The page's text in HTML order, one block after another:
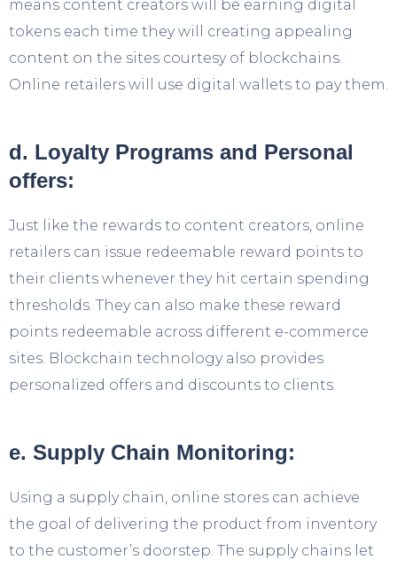
means content creators will be earning digital
tokens each time they will creating appealing
content on the sites courtesy of blockchains.
Online retailers will use digital wallets to pay them.
d. Loyalty Programs and Personal
offers:
Just like the rewards to content creators, online
retailers can issue redeemable reward points to
their clients whenever they hit certain spending
thresholds. They can also make these reward
points redeemable across different e-commerce
sites. Blockchain technology also provides
personalized offers and discounts to clients.
e. Supply Chain Monitoring:
Using a supply chain, online stores can achieve
the goal of delivering the product from inventory
to the customer’s doorstep. The supply chains let